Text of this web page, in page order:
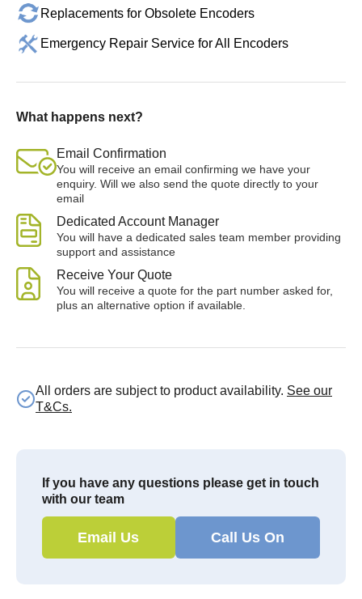
Replacements for Obsolete Encoders
Emergency Repair Service for All Encoders
What happens next?
Email Confirmation
You will receive an email confirming we have your
enquiry. Will we also send the quote directly to your
email
Dedicated Account Manager
You will have a dedicated sales team member providing
support and assistance
Receive Your Quote
You will receive a quote for the part number asked for,
plus an alternative option if available.
All orders are subject to product availability. See our
T&Cs.
If you have any questions please get in touch
with our team
Email Us Call Us On